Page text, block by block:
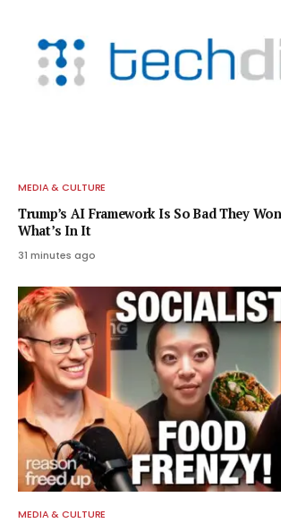
MEDIA & CULTURE
Trump’s AI Framework Is So Bad They
What’s In It
31 minutes ago
MEDIA & CULTURE